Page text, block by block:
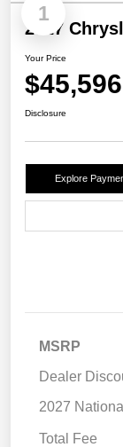
1
2027
Your Price
$45,596
Disclosure
Explore
MSRP
Dealer
2027
Total Fee